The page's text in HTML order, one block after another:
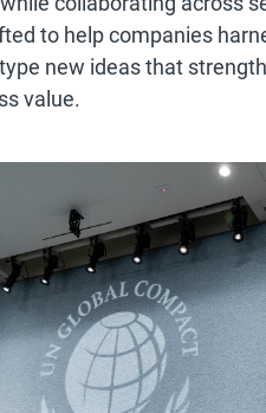
to help companies
new ideas that
value.